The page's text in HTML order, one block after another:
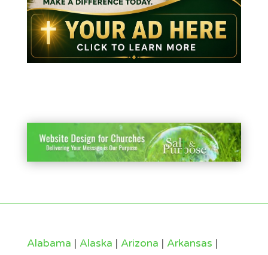
Alabama | Alaska | Arizona | Arkansas |